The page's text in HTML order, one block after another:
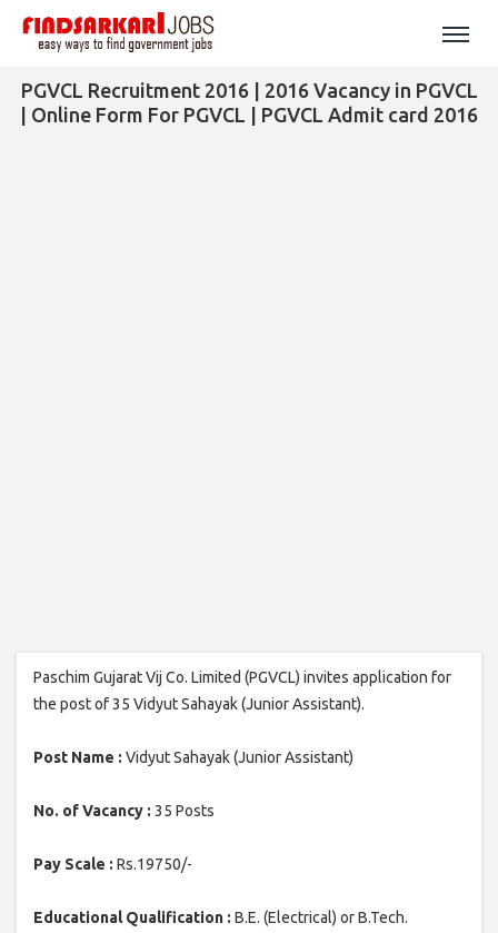
PGVCL Recruitment 2016 | 2016 Vacancy in PGVCL
| Online Form For PGVCL | PGVCL Admit card 2016
Paschim Gujarat Vij Co. Limited (PGVCL) invites application for
the post of 35 Vidyut Sahayak (Junior Assistant).
Post Name : Vidyut Sahayak (Junior Assistant)
No. of Vacancy : 35 Posts
Pay Scale : Rs.19750/-
Educational Qualification : B.E. (Electrical) or B.Tech.